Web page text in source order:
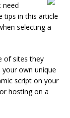
need
tips in this article
selecting a
of sites they
own unique
script on your
hosting on a